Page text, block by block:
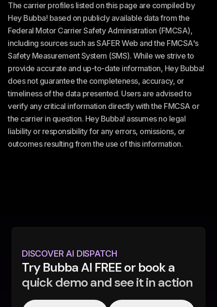
The carrier profiles listed on this page are compiled by
Hey Bubba! based on publicly available data from the
Federal Motor Carrier Safety Administration (FMCSA),
including sources such as SAFER Web and the FMCSA's
Safety Measurement System (SMS). While we strive to
provide accurate and up-to-date information, Hey Bubba!
does not guarantee the completeness, accuracy, or
timeliness of the data presented. Users are advised to
verify any critical information directly with the FMCSA or
the carrier in question. Hey Bubba! assumes no legal
liability or responsibility for any errors, omissions, or
outcomes resulting from the use of this information.
DISCOVER AI DISPATCH
Try Bubba AI FREE or book a
quick demo and see it in action